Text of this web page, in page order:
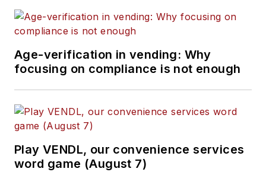
Age-verification in vending: Why
focusing on compliance is not enough
Play VENDL, our convenience services
word game (August 7)